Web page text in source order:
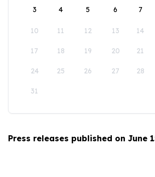
3 4 5 6 7
10 11 12 13 14
17 18 19 20 21
24 25 26 27 28
31
Press releases published on June